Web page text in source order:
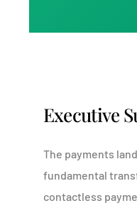
Executive
The payments
fundamental
contactless